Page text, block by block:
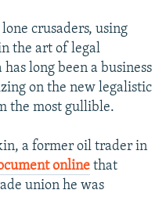
crusaders, using
the art of legal
long been a business
on the new legalistic
the most gullible.
a former oil trader in
online that
union he was